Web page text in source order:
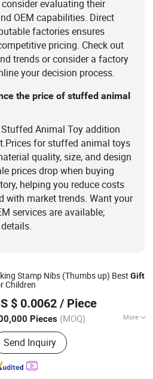
evaluating their
OEM capabilities. Direct
factories ensures
pricing. Check out
trends or consider a factory
your decision process.
the price of stuffed animal
Animal Toy addition
for stuffed animal toys
quality, size, and design
prices drop when buying
helping you reduce costs
with market trends. Want your
services are available;
Stamp Nibs (Thumbs up) Best Gift
Children
$ 0.0062 / Piece
Pieces (MOQ) More
:Art Paints
Send Inquiry
Co., Ltd.
Since 2021